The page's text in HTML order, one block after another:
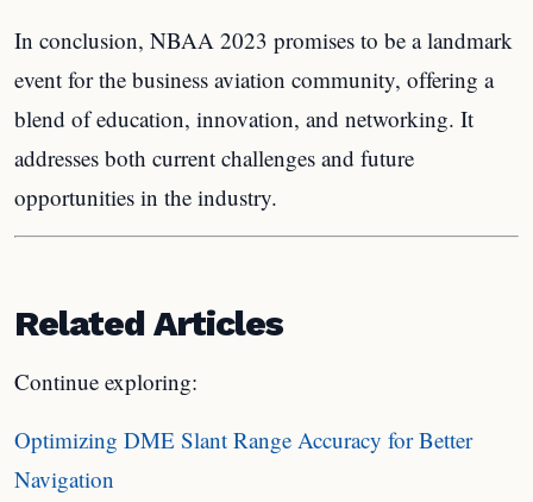
In conclusion, NBAA 2023 promises to be a landmark
event for the business aviation community, offering a
blend of education, innovation, and networking. It
addresses both current challenges and future
opportunities in the industry.
Related Articles
Continue exploring:
Optimizing DME Slant Range Accuracy for Better
Navigation